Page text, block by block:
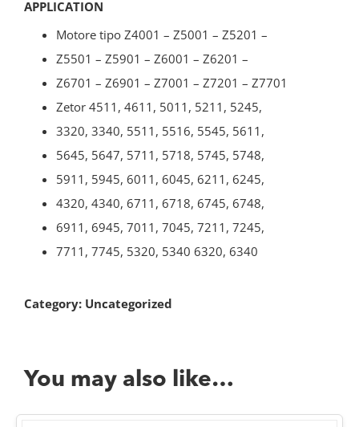
APPLICATION
Motore tipo Z4001 – Z5001 – Z5201 –
Z5501 – Z5901 – Z6001 – Z6201 –
Z6701 – Z6901 – Z7001 – Z7201 – Z7701
Zetor 4511, 4611, 5011, 5211, 5245,
3320, 3340, 5511, 5516, 5545, 5611,
5645, 5647, 5711, 5718, 5745, 5748,
5911, 5945, 6011, 6045, 6211, 6245,
4320, 4340, 6711, 6718, 6745, 6748,
6911, 6945, 7011, 7045, 7211, 7245,
7711, 7745, 5320, 5340 6320, 6340
Category: Uncategorized
You may also like…